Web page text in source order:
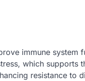
immune system
which supports
resistance to